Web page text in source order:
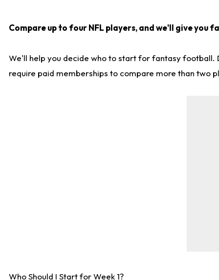
Compare up to four NFL players, and we'll give you
We'll help you decide who to start for fantasy football.
require paid memberships to compare more than two
Who Should I Start for Week 1?